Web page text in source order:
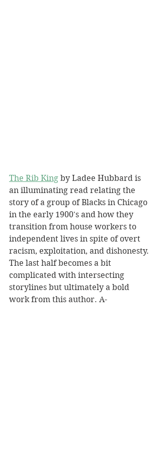
The Rib King by Ladee Hubbard is
an illuminating read relating the
story of a group of Blacks in Chicago
in the early 1900's and how they
transition from house workers to
independent lives in spite of overt
racism, exploitation, and dishonesty.
The last half becomes a bit
complicated with intersecting
storylines but ultimately a bold
work from this author. A-